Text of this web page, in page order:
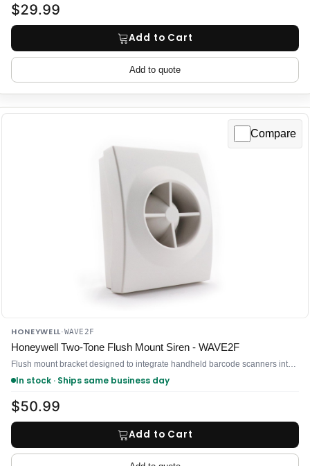
$29.99
Add to Cart
Add to quote
Compare
HONEYWELL·WAVE2F
Honeywell Two-Tone Flush Mount Siren - WAVE2F
Flush mount bracket designed to integrate handheld barcode scanners into countertop and point-of-sale workstations
In stock · Ships same business day
$50.99
Add to Cart